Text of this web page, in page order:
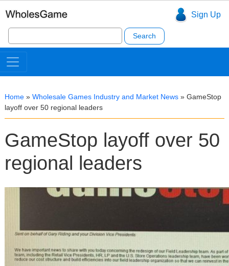
Sign Up
Search
for:
Home » Wholesale Games Industry and Market News » GameStop
layoff over 50 regional leaders
GameStop layoff over 50
regional leaders